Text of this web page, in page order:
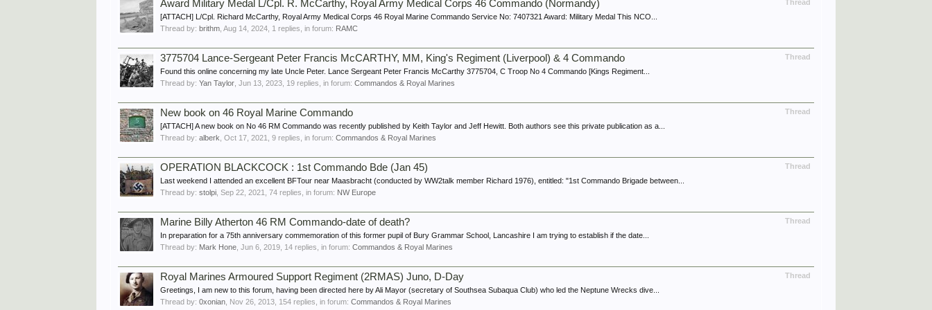
Thread
Award Military Medal L/Cpl. R. McCarthy, Royal Army Medical Corps 46 Commando (Normandy)
[ATTACH] L/Cpl. Richard McCarthy, Royal Army Medical Corps 46 Royal Marine Commando Service No: 7407321 Award: Military Medal This NCO...
Thread by:brithm ,Aug 14, 2024 , 1 replies, in forum: RAMC
Thread
3775704 Lance-Sergeant Peter Francis McCARTHY, MM, King's Regiment (Liverpool) & 4 Commando
Found this online concerning my late Uncle Peter. Lance Sergeant Peter Francis McCarthy 3775704, C Troop No 4 Commando [Kings Regiment...
Thread by:Yan Taylor ,Jun 13, 2023 , 19 replies, in forum:Commandos & Royal Marines
Thread
New book on 46 Royal Marine Commando
[ATTACH] A new book on No 46 RM Commando was recently published by Keith Taylor and Jeff Hewitt. Both authors see this private publication as a...
Thread by:alberk ,Oct 17, 2021 , 9 replies, in forum:Commandos & Royal Marines
Thread
OPERATION BLACKCOCK : 1st Commando Bde (Jan 45)
Last weekend I attended an excellent BFTour near Maasbracht (conducted by WW2talk member Richard 1976), entitled: "1st Commando Brigade between...
Thread by:stolpi ,Sep 22, 2021 , 74 replies, in forum: NW Europe
Thread
Marine Billy Atherton 46 RM Commando-date of death?
In preparation for a 75th anniversary commemoration of this former pupil of Bury Grammar School, Lancashire I am trying to establish if the date...
Thread by: Mark Hone ,Jun 6, 2019 , 14 replies, in forum:Commandos & Royal Marines
Thread
Royal Marines Armoured Support Regiment (2RMAS) Juno, D-Day
Greetings, I am new to this forum, having been directed here by Ali Mayor (secretary of Southsea Subaqua Club) who led the Neptune Wrecks dive...
Thread by:0xonian Nov 26, 2013 , 154 replies, in forum:Commandos & Royal Marines